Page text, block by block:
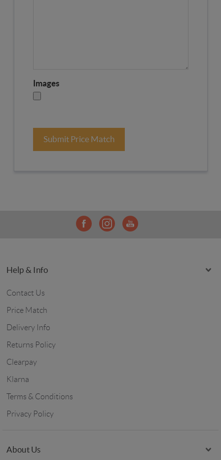
Images
Submit Price Match
Help & Info
Contact Us
Price Match
Delivery Info
Returns Policy
Clearpay
Klarna
Terms & Conditions
Privacy Policy
About Us